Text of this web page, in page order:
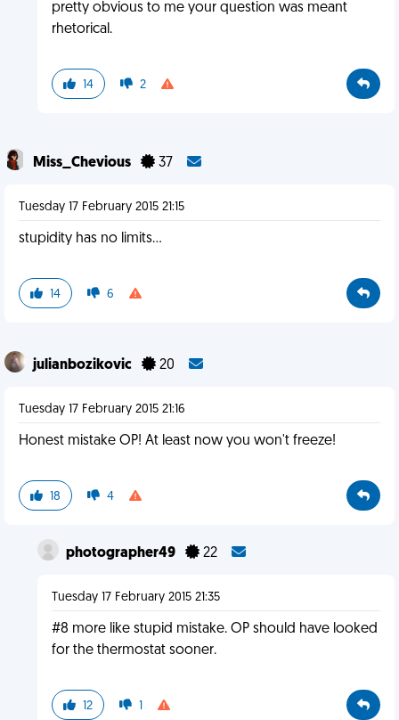
pretty obvious to me your question was meant
rhetorical.
14 2
Miss_Chevious 37
Tuesday 17 February 2015 21:15
stupidity has no limits...
14 6
julianbozikovic 20
Tuesday 17 February 2015 21:16
Honest mistake OP! At least now you won't freeze!
18 4
photographer49 22
Tuesday 17 February 2015 21:35
#8 more like stupid mistake. OP should have looked
for the thermostat sooner.
12 1